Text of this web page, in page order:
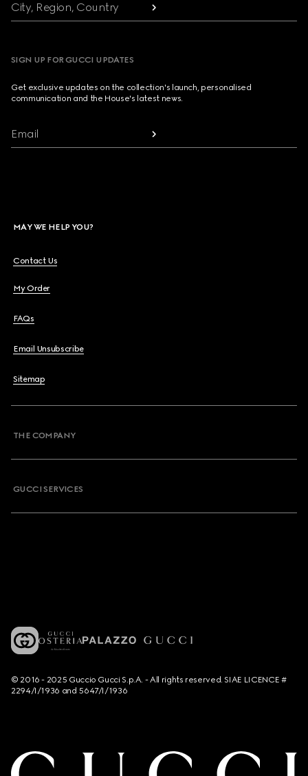
City, Region, Country
SIGN UP FOR GUCCI UPDATES
Get exclusive updates on the collection's launch, personalised
communication and the House's latest news.
Email
MAY WE HELP YOU?
Contact Us
My Order
FAQs
Email Unsubscribe
Sitemap
THE COMPANY
GUCCI SERVICES
© 2016 - 2025 Guccio Gucci S.p.A. - All rights reserved. SIAE LICENCE #
2294/I/1936 and 5647/I/1936